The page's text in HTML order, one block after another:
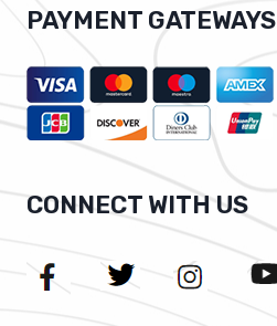
PAYMENT GATEWAYS
CONNECT WITH US